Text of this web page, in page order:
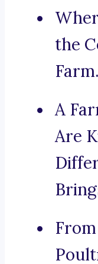
the
Farm.
A
Are